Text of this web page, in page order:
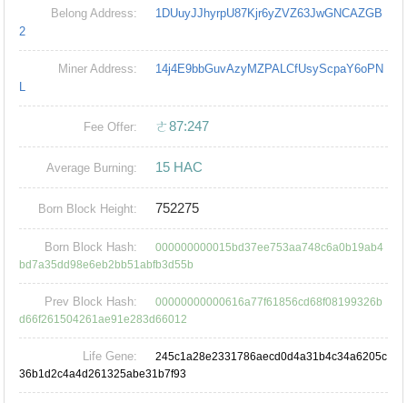
Belong Address:
1DUuyJJhyrpU87Kjr6yZVZ63JwGNCAZGB
2
Miner Address:
14j4E9bbGuvAzyMZPALCfUsyScpaY6oPN
L
Fee Offer: ㄜ87:247
Average Burning: 15 HAC
Born Block Height: 752275
Born Block Hash:
000000000015bd37ee753aa748c6a0b19ab4
bd7a35dd98e6eb2bb51abfb3d55b
Prev Block Hash:
00000000000616a77f61856cd68f08199326b
d66f261504261ae91e283d66012
Life Gene:
245c1a28e2331786aecd0d4a31b4c34a6205c
36b1d2c4a4d261325abe31b7f93